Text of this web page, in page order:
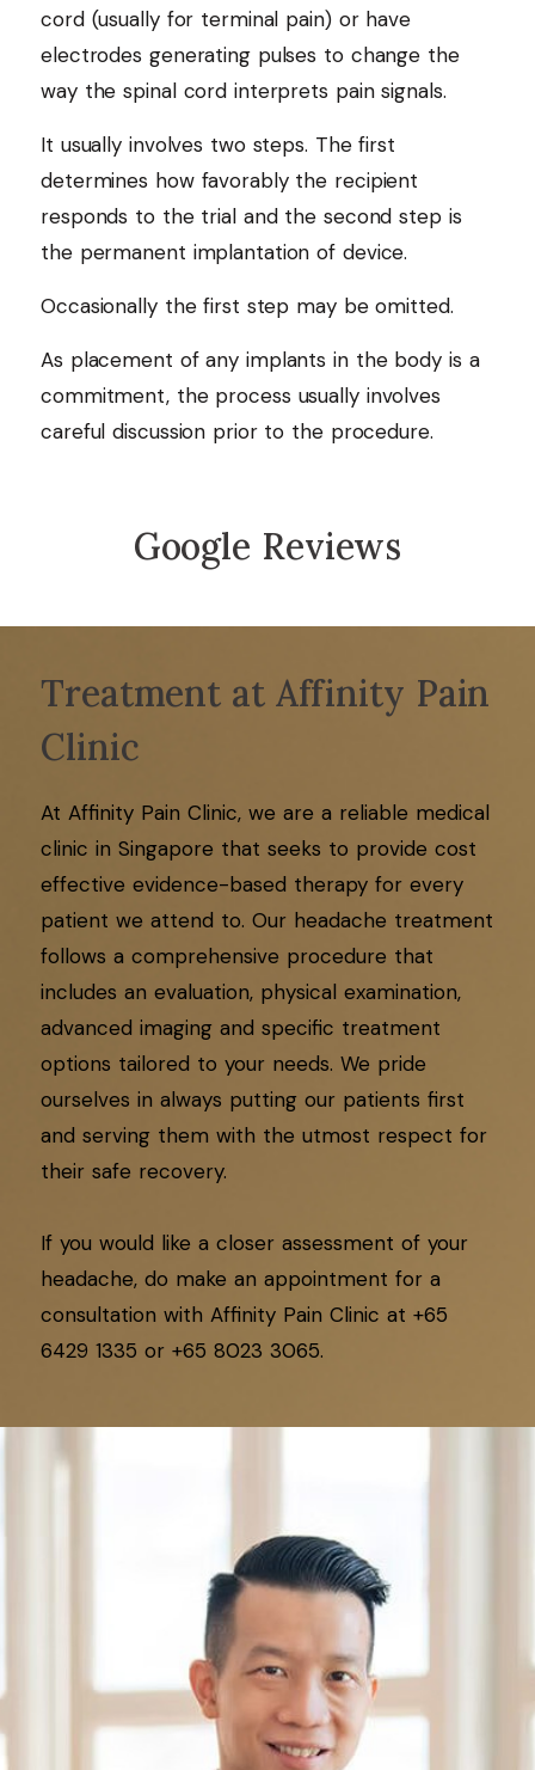
cord (usually for terminal pain) or have
electrodes generating pulses to change the
way the spinal cord interprets pain signals.
It usually involves two steps. The first
determines how favorably the recipient
responds to the trial and the second step is
the permanent implantation of device.
Occasionally the first step may be omitted.
As placement of any implants in the body is a
commitment, the process usually involves
careful discussion prior to the procedure.
Google Reviews
Treatment at Affinity Pain
Clinic
At Affinity Pain Clinic, we are a reliable medical
clinic in Singapore that seeks to provide cost
effective evidence-based therapy for every
patient we attend to. Our headache treatment
follows a comprehensive procedure that
includes an evaluation, physical examination,
advanced imaging and specific treatment
options tailored to your needs. We pride
ourselves in always putting our patients first
and serving them with the utmost respect for
their safe recovery.​​
If you would like a closer assessment of your
headache, do make an appointment for a
consultation with Affinity Pain Clinic at +65
6429 1335 or +65 8023 3065.